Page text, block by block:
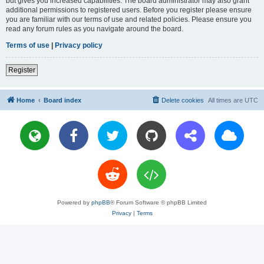
additional permissions to registered users. Before you register please ensure
you are familiar with our terms of use and related policies. Please ensure you
read any forum rules as you navigate around the board.
Terms of use | Privacy policy
Register
Home Board index All times are UTC
Delete cookies
Powered by phpBB® Forum Software © phpBB Limited
Privacy| Terms